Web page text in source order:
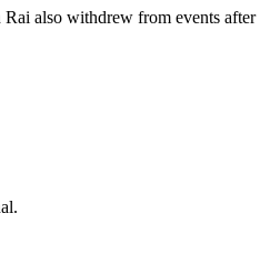
also withdrew from events after